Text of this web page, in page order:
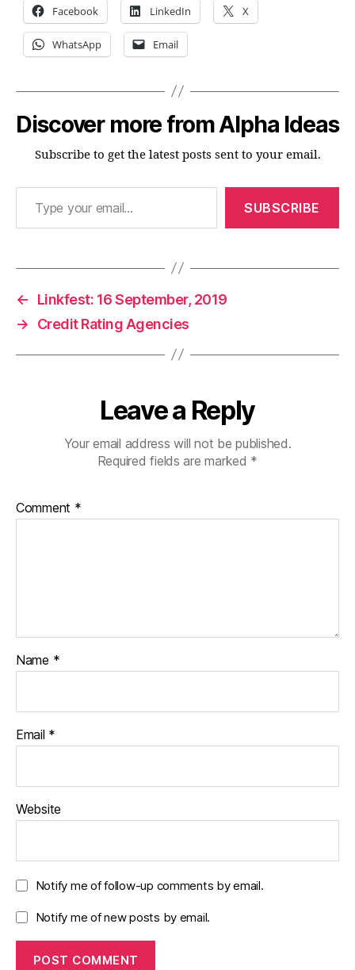
Facebook LinkedIn X
WhatsApp Email
Discover more from Alpha Ideas
Subscribe to get the latest posts sent to your email.
Type your email…
SUBSCRIBE
←
Linkfest: 16 September, 2019
→
Credit Rating Agencies
Leave a Reply
Your email address will not be published.
Required fields are marked *
Comment *
Name *
Email *
Website
Notify me of follow-up comments by email.
Notify me of new posts by email.